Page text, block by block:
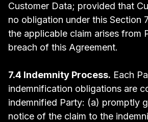
Customer Data; provided that
no obligation under this Section
the applicable claim arises from
breach of this Agreement.
7.4 Indemnity Process. Each
indemnification obligations are
indemnified Party: (a) promptly
notice of the claim to the